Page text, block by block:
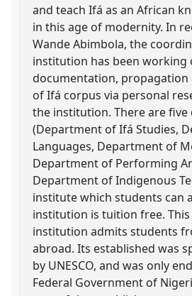
and teach Ifá as an African
in this age of modernity. In
Wande Abimbola, the
institution has been working
documentation,
of Ifá corpus via personal
the institution. There are
(Department of Ifá Studies,
Languages, Department of
Department of Performing
Department of Indigenous
institute which students can
institution is tuition free.
institution admits students
abroad. Its established was
by UNESCO, and was only
Federal Government of